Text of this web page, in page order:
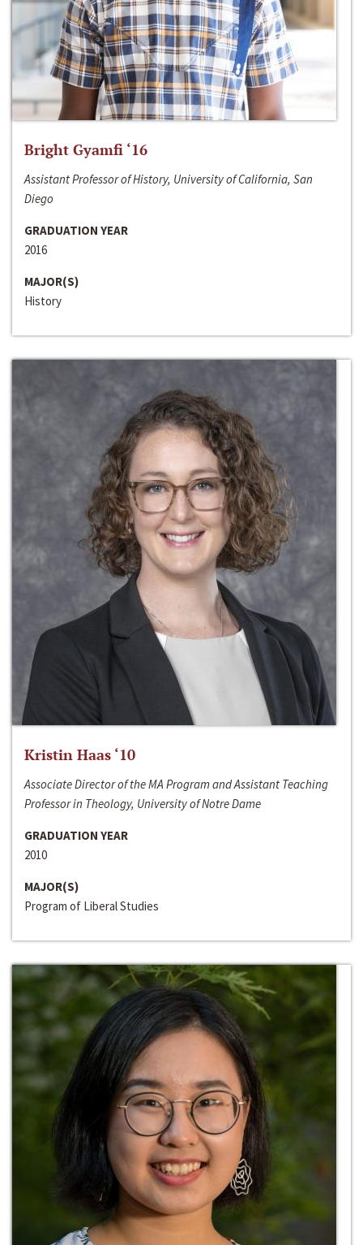
Bright Gyamfi ‘16
Assistant Professor of History, University of California, San
Diego
GRADUATION YEAR
2016
MAJOR(S)
History
Kristin Haas ‘10
Associate Director of the MA Program and Assistant Teaching
Professor in Theology, University of Notre Dame
GRADUATION YEAR
2010
MAJOR(S)
Program of Liberal Studies